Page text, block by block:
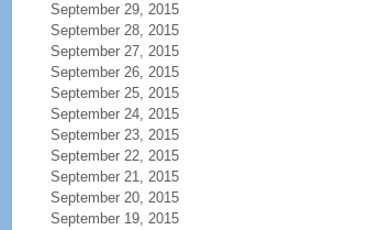
September 29, 2015
September 28, 2015
September 27, 2015
September 26, 2015
September 25, 2015
September 24, 2015
September 23, 2015
September 22, 2015
September 21, 2015
September 20, 2015
September 19, 2015